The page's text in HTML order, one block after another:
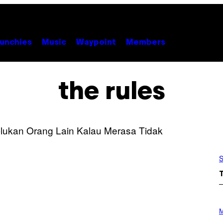
Music Waypoint Members
the rules
H